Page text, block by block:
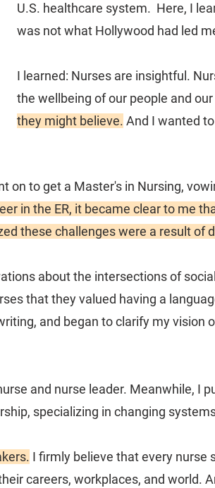
U.S. healthcare system. Here, I
was not what Hollywood had led
I learned: Nurses are insightful.
the wellbeing of our people and
they might believe. And I wanted
on to get a Master's in Nursing,
in the ER, it became clear to me
these challenges were a result of
about the intersections of
that they valued having a
and began to clarify my
and nurse leader. Meanwhile, I
specializing in changing
I firmly believe that every nurse
careers, workplaces, and world.